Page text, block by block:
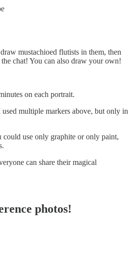
mustachioed flutists in them, then
chat! You can also draw your own!
on each portrait.
multiple markers above, but only in
could use only graphite or only paint,
can share their magical
photos!